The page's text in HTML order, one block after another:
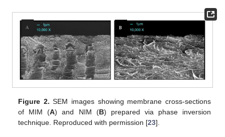
Figure 2. SEM images showing membrane cross-sections
of MIM (A) and NIM (B) prepared via phase inversion
technique. Reproduced with permission [23].